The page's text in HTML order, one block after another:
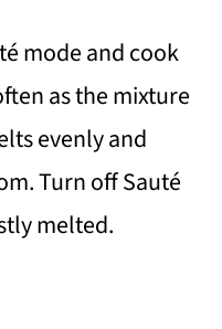
mode and cook
as the mixture
evenly and
Turn off Sauté
melted.